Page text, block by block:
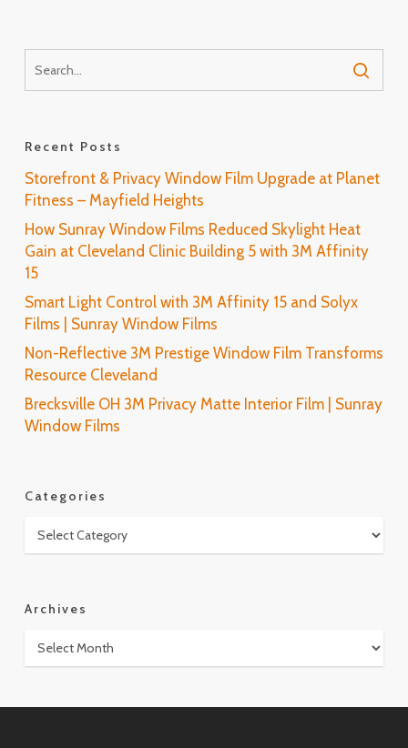
Recent Posts
Storefront & Privacy Window Film Upgrade at Planet
Fitness – Mayfield Heights
How Sunray Window Films Reduced Skylight Heat
Gain at Cleveland Clinic Building 5 with 3M Affinity
15
Smart Light Control with 3M Affinity 15 and Solyx
Films | Sunray Window Films
Non-Reflective 3M Prestige Window Film Transforms
Resource Cleveland
Brecksville OH 3M Privacy Matte Interior Film | Sunray
Window Films
Categories
Categories
Archives
Archives